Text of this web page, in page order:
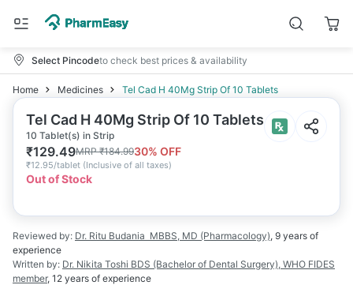
Select Pincodeto check best prices & availability
Home Medicines Tel Cad H 40Mg Strip Of 10 Tablets
Tel Cad H 40Mg Strip Of 10 Tablets
10 Tablet(s) in Strip
₹129.49MRP₹184.9930% OFF
₹12.95/tablet (Inclusive of all taxes)
Out of Stock
Reviewed by: Dr. Ritu Budania MBBS, MD (Pharmacology), 9 years of
experience
Written by: Dr. Nikita Toshi BDS (Bachelor of Dental Surgery), WHO FIDES
member, 12 years of experience